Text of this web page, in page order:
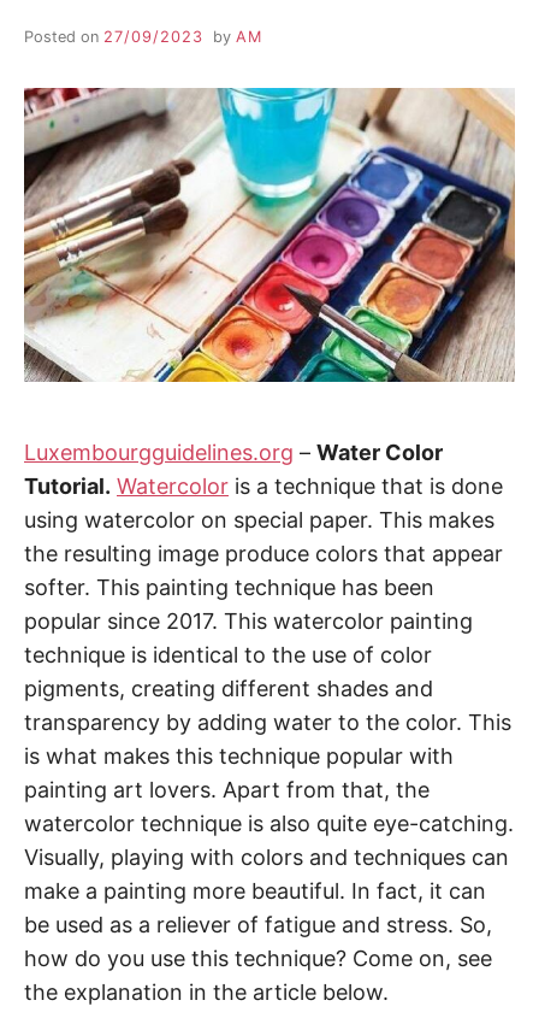
Posted on 27/09/2023 by AM
Luxembourgguidelines.org – Water Color
Tutorial. Watercolor is a technique that is done
using watercolor on special paper. This makes
the resulting image produce colors that appear
softer. This painting technique has been
popular since 2017. This watercolor painting
technique is identical to the use of color
pigments, creating different shades and
transparency by adding water to the color. This
is what makes this technique popular with
painting art lovers. Apart from that, the
watercolor technique is also quite eye-catching.
Visually, playing with colors and techniques can
make a painting more beautiful. In fact, it can
be used as a reliever of fatigue and stress. So,
how do you use this technique? Come on, see
the explanation in the article below.